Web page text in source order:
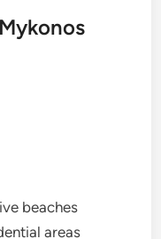
beaches
areas